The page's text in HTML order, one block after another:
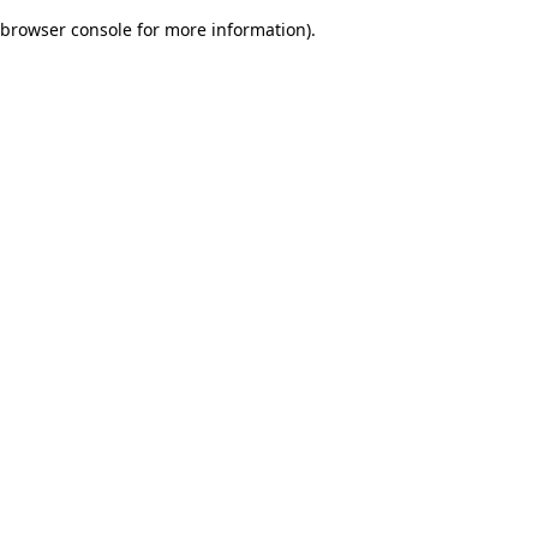
browser console for more information).